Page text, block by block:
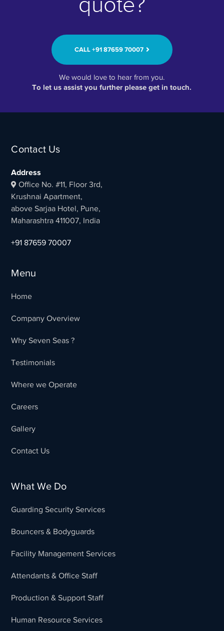
CALL ‭+91 87659 70007‬
We would love to hear from you.
To let us assist you further please get in touch.
Contact Us
Address
Office No. #11, Floor 3rd,
Krushnai Apartment,
above Sarjaa Hotel, Pune,
Maharashtra 411007, India
+91 87659 70007
Menu
Home
Company Overview
Why Seven Seas ?
Testimonials
Where we Operate
Careers
Gallery
Contact Us
What We Do
Guarding Security Services
Bouncers & Bodyguards
Facility Management Services
Attendants & Office Staff
Production & Support Staff
Human Resource Services